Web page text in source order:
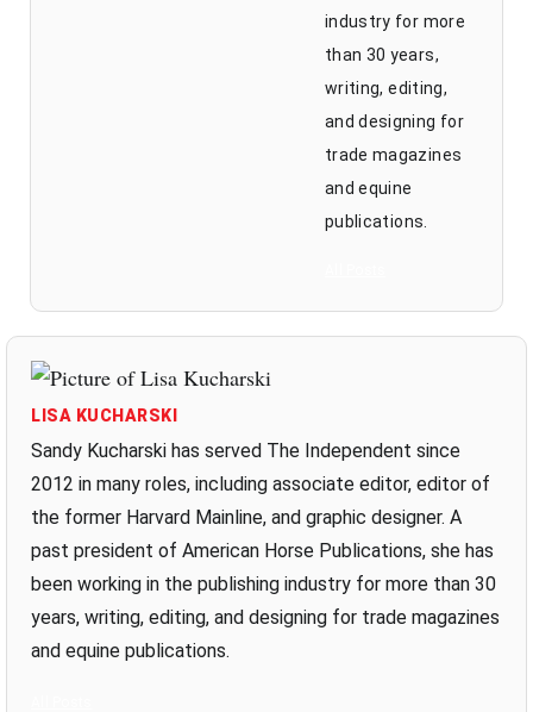
industry for more
than 30 years,
writing, editing,
and designing for
trade magazines
and equine
publications.
LISA KUCHARSKI
Sandy Kucharski has served The Independent since
2012 in many roles, including associate editor, editor of
the former Harvard Mainline, and graphic designer. A
past president of American Horse Publications, she has
been working in the publishing industry for more than 30
years, writing, editing, and designing for trade magazines
and equine publications.